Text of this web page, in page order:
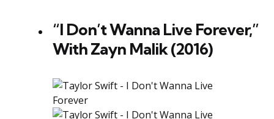
“I Don’t Wanna Live Forever,”
With Zayn Malik (2016)